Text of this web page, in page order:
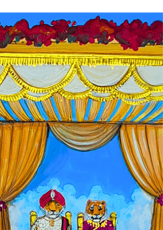
Forgotten. We’ve all seen it. The grand
welcome. The destination décor. The endless
guest...